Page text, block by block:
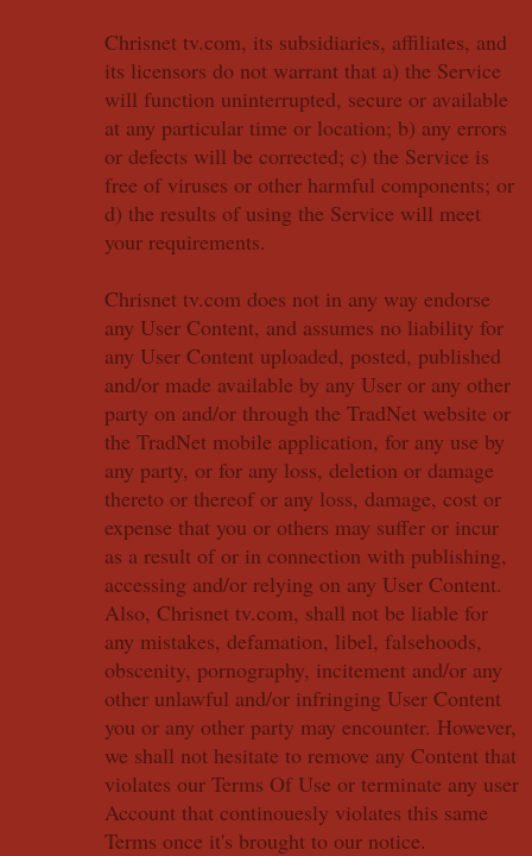
Chrisnet tv.com, its subsidiaries, affiliates, and
its licensors do not warrant that a) the Service
will function uninterrupted, secure or available
at any particular time or location; b) any errors
or defects will be corrected; c) the Service is
free of viruses or other harmful components; or
d) the results of using the Service will meet
your requirements.
Chrisnet tv.com does not in any way endorse
any User Content, and assumes no liability for
any User Content uploaded, posted, published
and/or made available by any User or any other
party on and/or through the TradNet website or
the TradNet mobile application, for any use by
any party, or for any loss, deletion or damage
thereto or thereof or any loss, damage, cost or
expense that you or others may suffer or incur
as a result of or in connection with publishing,
accessing and/or relying on any User Content.
Also, Chrisnet tv.com, shall not be liable for
any mistakes, defamation, libel, falsehoods,
obscenity, pornography, incitement and/or any
other unlawful and/or infringing User Content
you or any other party may encounter. However,
we shall not hesitate to remove any Content that
violates our Terms Of Use or terminate any user
Account that continouesly violates this same
Terms once it's brought to our notice.